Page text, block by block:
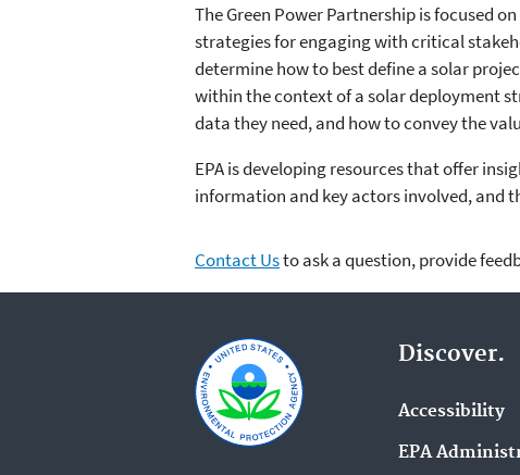
The Green Power Partnership is focused
strategies for engaging with critical
determine how to best define a solar
within the context of a solar deployment
data they need, and how to convey the
EPA is developing resources that offer
information and key actors involved, and
Contact Usto ask a question, provide
Discover.
Accessibility
EPA